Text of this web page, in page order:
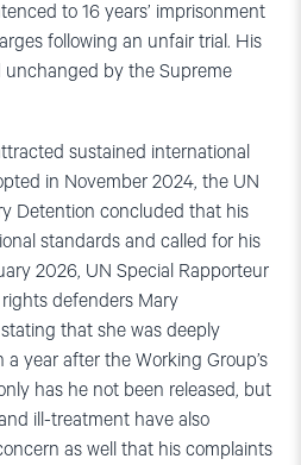
to 16 years’ imprisonment
following an unfair trial. His
by the Supreme
sustained international
in November 2024, the UN
Detention concluded that his
standards and called for his
2026, UN Special Rapporteur
defenders Mary
that she was deeply
year after the Working Group’s
has he not been released, but
ill-treatment have also
as well that his complaints